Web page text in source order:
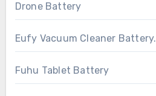
Drone Battery
Eufy Vacuum Cleaner Battery.
Fuhu Tablet Battery